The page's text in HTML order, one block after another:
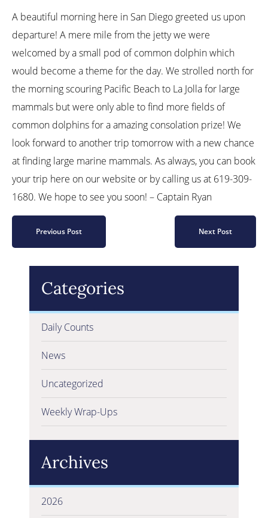
A beautiful morning here in San Diego greeted us upon
departure! A mere mile from the jetty we were
welcomed by a small pod of common dolphin which
would become a theme for the day. We strolled north for
the morning scouring Pacific Beach to La Jolla for large
mammals but were only able to find more fields of
common dolphins for a amazing consolation prize! We
look forward to another trip tomorrow with a new chance
at finding large marine mammals. As always, you can book
your trip here on our website or by calling us at 619-309-
1680. We hope to see you soon! – Captain Ryan
Previous Post Next Post
Categories
Daily Counts
News
Uncategorized
Weekly Wrap-Ups
Archives
2026